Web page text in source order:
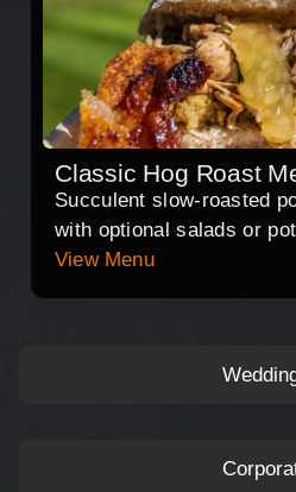
Classic Hog Roast
Succulent slow-roasted
with optional salads or
View Menu